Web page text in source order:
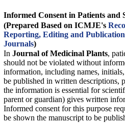
Informed Consent in Patients and
(Prepared Based on ICMJE's
Reporting, Editing and
Journals)
In Journal of Medicinal Plants,
should not be violated without
information, including names,
be published in written descriptions,
the information is essential for
parent or guardian) gives written
Informed consent for this purpose
be shown the manuscript to be